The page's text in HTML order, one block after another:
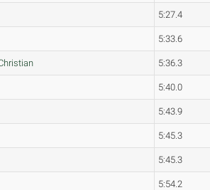
5:27.4
5:33.6
5:36.3
5:40.0
5:43.9
5:45.3
5:45.3
5:54.2